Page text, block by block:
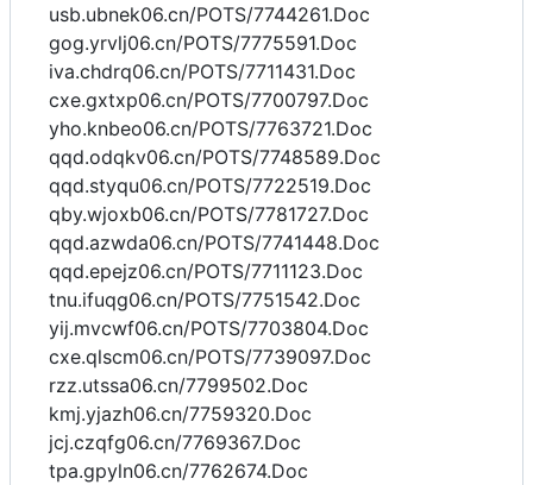
usb.ubnek06.cn/POTS/7744261.Doc
gog.yrvlj06.cn/POTS/7775591.Doc
iva.chdrq06.cn/POTS/7711431.Doc
cxe.gxtxp06.cn/POTS/7700797.Doc
yho.knbeo06.cn/POTS/7763721.Doc
qqd.odqkv06.cn/POTS/7748589.Doc
qqd.styqu06.cn/POTS/7722519.Doc
qby.wjoxb06.cn/POTS/7781727.Doc
qqd.azwda06.cn/POTS/7741448.Doc
qqd.epejz06.cn/POTS/7711123.Doc
tnu.ifuqg06.cn/POTS/7751542.Doc
yij.mvcwf06.cn/POTS/7703804.Doc
cxe.qlscm06.cn/POTS/7739097.Doc
rzz.utssa06.cn/7799502.Doc
kmj.yjazh06.cn/7759320.Doc
jcj.czqfg06.cn/7769367.Doc
tpa.gpyln06.cn/7762674.Doc